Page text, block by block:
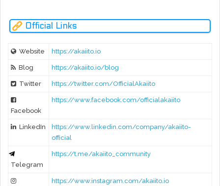
Official Links
Website https://akaiito.io
Blog https://akaiito.io/blog
Twitter https://twitter.com/OfficialAkaiito
Facebook
https://www.facebook.com/officialakaiito
LinkedIn
https://www.linkedin.com/company/akaiito-
official
Telegram
https://t.me/akaiito_community
https://www.instagram.com/akaiito.io